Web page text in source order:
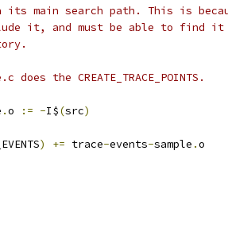
main search path. This is
it, and must be able to find it
the CREATE_TRACE_POINTS.
.o := -I$(src)
) += trace-events-sample .o